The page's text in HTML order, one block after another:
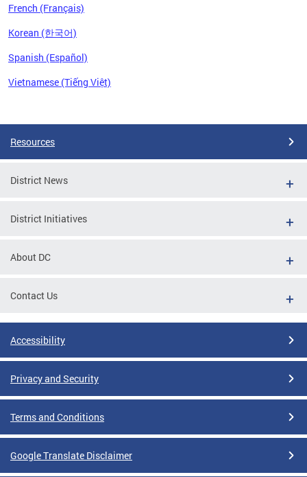
French (Français)
Korean (한국어)
Spanish (Español)
Vietnamese (Tiếng Việt)
Resources
District News
District Initiatives
About DC
Contact Us
Accessibility
Privacy and Security
Terms and Conditions
Google Translate Disclaimer